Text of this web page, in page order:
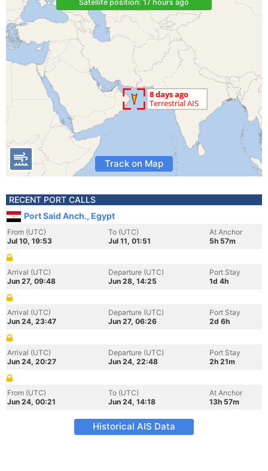
Satellite position: 17 hours ago
Track on Map
RECENT PORT CALLS
Port Said Anch., Egypt
From (UTC)
Jul 10, 19:53
To (UTC)
Jul 11, 01:51
At Anchor
5h 57m
Arrival (UTC)
Jun 27, 09:48
Departure (UTC)
Jun 28, 14:25
Port Stay
1d 4h
Arrival (UTC)
Jun 24, 23:47
Departure (UTC)
Jun 27, 06:26
Port Stay
2d 6h
Arrival (UTC)
Jun 24, 20:27
Departure (UTC)
Jun 24, 22:48
Port Stay
2h 21m
From (UTC)
Jun 24, 00:21
To (UTC)
Jun 24, 14:18
At Anchor
13h 57m
Historical AIS Data